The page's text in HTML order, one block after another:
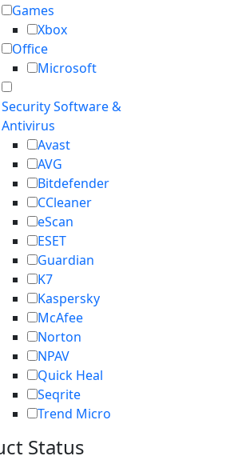
Games
Xbox
Office
Microsoft
Security Software &
Antivirus
Avast
AVG
Bitdefender
CCleaner
eScan
ESET
Guardian
K7
Kaspersky
McAfee
Norton
NPAV
Quick Heal
Seqrite
Trend Micro
Status